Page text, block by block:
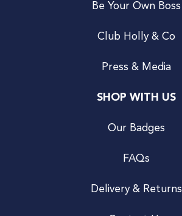
Be Your Own Boss
Club Holly & Co
Press & Media
SHOP WITH US
Our Badges
FAQs
Delivery & Returns